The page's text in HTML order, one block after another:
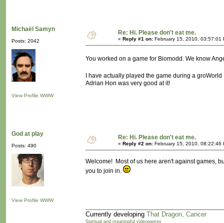
Michaël Samyn
Posts: 2042
View Profile WWW
Re: Hi. Please don't eat me.
« Reply #1 on: February 15, 2010, 03:57:01
You worked on a game for Biomodd. We know
I have actually played the game during a
Adrian Hon was very good at it!
God at play
Posts: 490
View Profile WWW
Re: Hi. Please don't eat me.
« Reply #2 on: February 15, 2010, 08:22:46
Welcome! Most of us here aren't against games,
you to join in.
Currently developing That Dragon, Cancer
Spiritual and meaningful videogames